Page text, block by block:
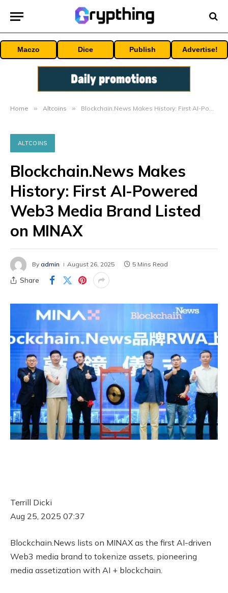
Maczo Dice Publish Advertise!
Home » Altcoins » Blockchain.News Makes History: First AI-Powered Web3 Media Brand Listed on MINAX
ALTCOINS
Blockchain.News Makes
History: First AI-Powered
Web3 Media Brand Listed
on MINAX
By admin August 26, 2025 5 Mins Read
Share
Terrill Dicki
Aug 25, 2025 07:37
Blockchain.News lists on MINAX as the first AI-driven
Web3 media brand to tokenize assets, pioneering
media assetization with AI + blockchain.